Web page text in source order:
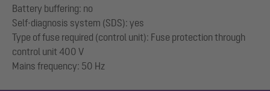
Battery buffering: no
Self-diagnosis system (SDS): yes
Type of fuse required (control unit): Fuse protection through
control unit 400 V